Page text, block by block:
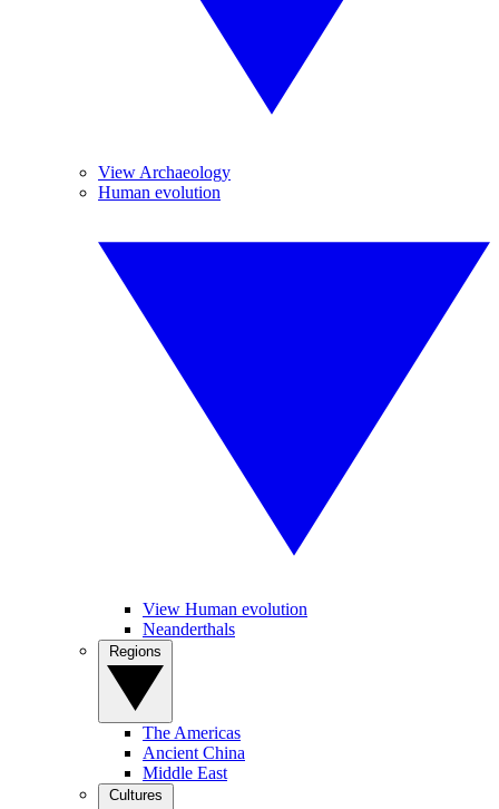
View Archaeology
Human evolution
View Human evolution
Neanderthals
The Americas
Ancient China
Middle East